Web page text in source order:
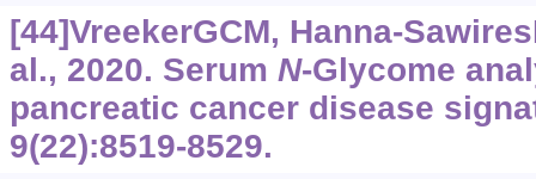
[44]VreekerGCM, Hanna-
al., 2020. Serum N-Glycome
pancreatic cancer disease
9(22):8519-8529.